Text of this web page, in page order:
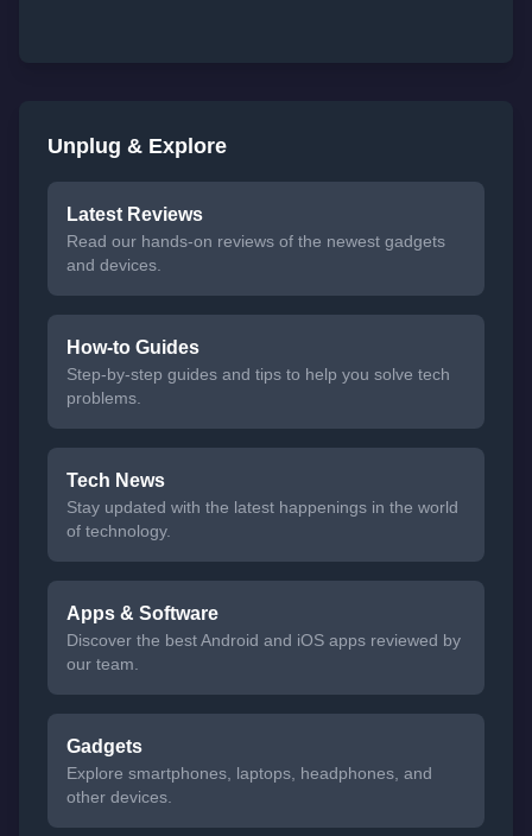
Unplug & Explore
Latest Reviews
Read our hands-on reviews of the newest gadgets
and devices.
How-to Guides
Step-by-step guides and tips to help you solve tech
problems.
Tech News
Stay updated with the latest happenings in the world
of technology.
Apps & Software
Discover the best Android and iOS apps reviewed by
our team.
Gadgets
Explore smartphones, laptops, headphones, and
other devices.